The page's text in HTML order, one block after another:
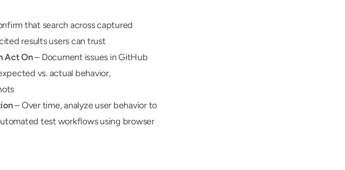
that search across captured
results users can trust
Act On – Document issues in GitHub
vs. actual behavior,
– Over time, analyze user behavior to
test workflows using browser